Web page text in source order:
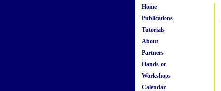
Home
Publications
Tutorials
About
Partners
Hands-on
Workshops
Calendar